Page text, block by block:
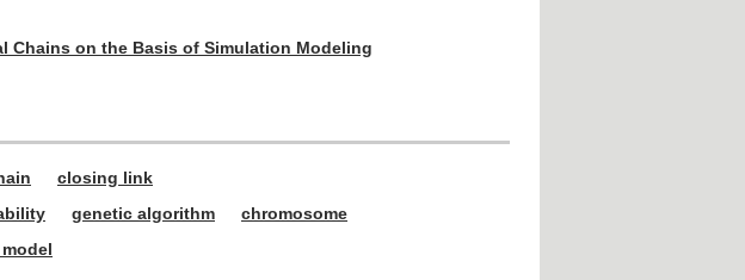
Chains on the Basis of Simulation Modeling
closing link
genetic algorithm
chromosome